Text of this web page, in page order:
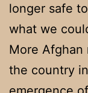
longer safe
what we
More Afghan
the country